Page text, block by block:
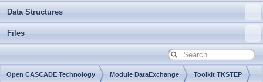
Data Structures
Files
Open CASCADE Technology Module DataExchange Toolkit TKSTEP